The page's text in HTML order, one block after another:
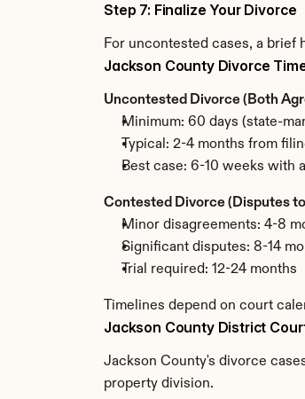
Step 7: Finalize Your Divorce
For uncontested cases, a brief
Jackson County Divorce
Uncontested Divorce (Both
Minimum: 60 days (state-
Typical: 2-4 months from
Best case: 6-10 weeks with
Contested Divorce (Disputes
Minor disagreements: 4-8
Significant disputes: 8-14
Trial required: 12-24 months
Timelines depend on court
Jackson County District
Jackson County's divorce
property division.